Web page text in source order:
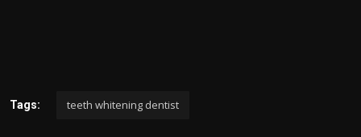
Tags: teeth whitening dentist